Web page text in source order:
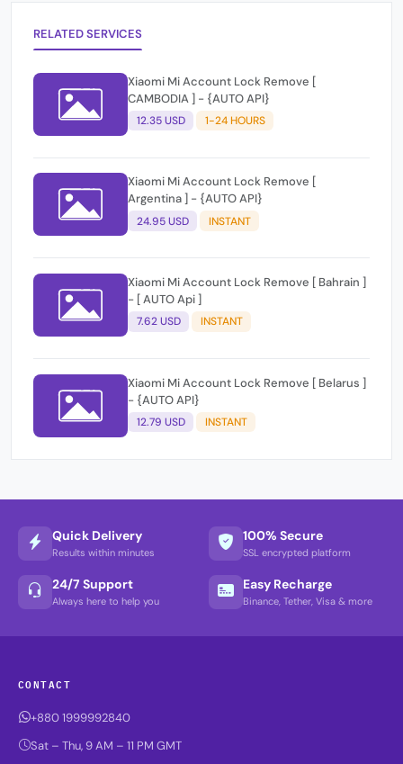
RELATED SERVICES
Xiaomi Mi Account Lock Remove [
CAMBODIA ] - {AUTO API}
12.35 USD 1-24 HOURS
Xiaomi Mi Account Lock Remove [
Argentina ] - {AUTO API}
24.95 USD INSTANT
Xiaomi Mi Account Lock Remove [ Bahrain ]
- [ AUTO Api ]
7.62 USD INSTANT
Xiaomi Mi Account Lock Remove [ Belarus ]
- {AUTO API}
12.79 USD INSTANT
Quick Delivery
Results within minutes
100% Secure
SSL encrypted platform
24/7 Support
Always here to help you
Easy Recharge
Binance, Tether, Visa & more
CONTACT
+880 1999992840
Sat – Thu, 9 AM – 11 PM GMT